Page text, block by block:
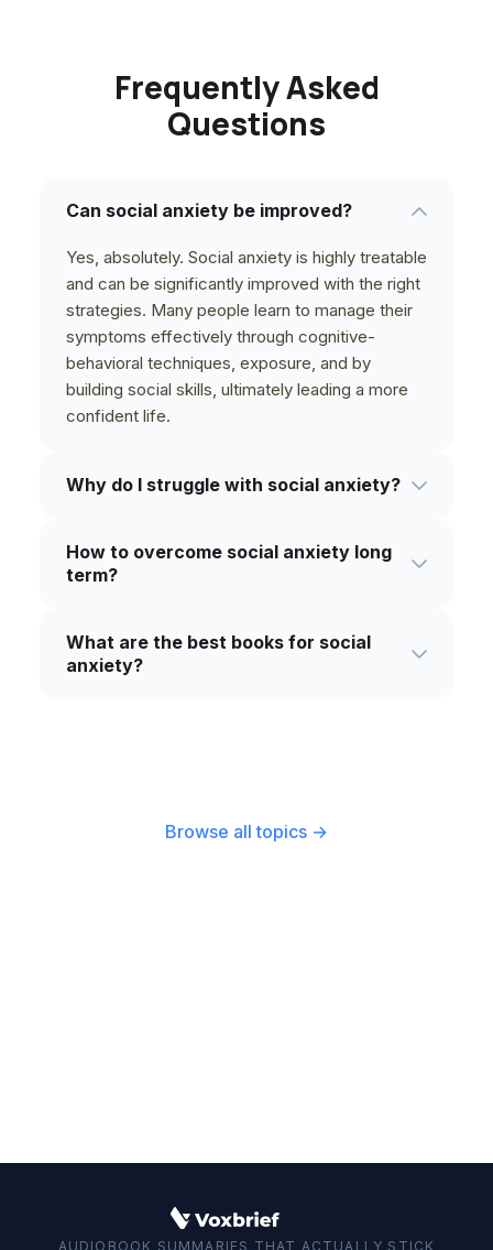
Frequently Asked
Questions
Can social anxiety be improved?
Yes, absolutely. Social anxiety is highly treatable
and can be significantly improved with the right
strategies. Many people learn to manage their
symptoms effectively through cognitive-
behavioral techniques, exposure, and by
building social skills, ultimately leading a more
confident life.
Why do I struggle with social anxiety?
including genetics, past negative experiences,
and learned behaviors. It's often rooted in a
or embarrassing oneself. Understanding your
personal triggers is a key step in overcoming it.
How to overcome social anxiety long
term?
challenging anxious thoughts and gradually
facing feared social situations. Building core
What are the best books for social
anxiety?
social anxiety best books cover these areas to
Browse all topics →
AUDIOBOOK SUMMARIES THAT ACTUALLY STICK